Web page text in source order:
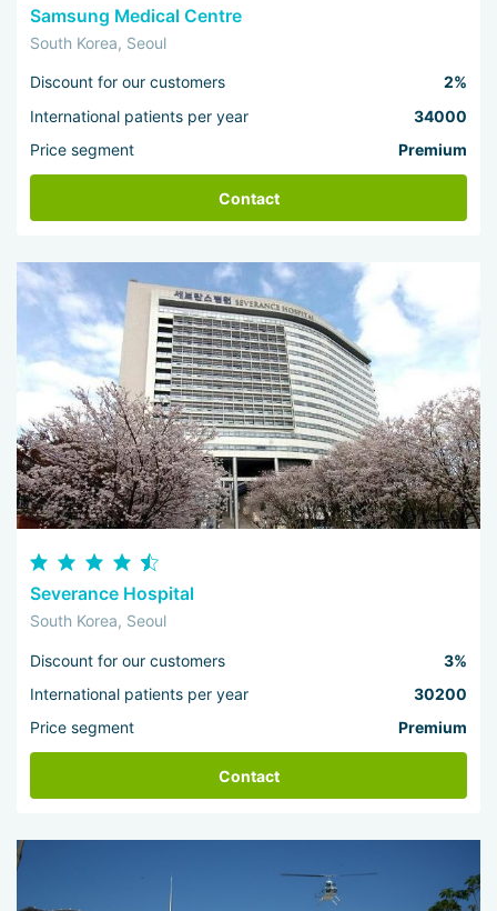
Samsung Medical Centre
South Korea, Seoul
Discount for our customers
2%
International patients per year
34000
Price segment
Premium
Contact
Severance Hospital
South Korea, Seoul
Discount for our customers
3%
International patients per year
30200
Price segment
Premium
Contact